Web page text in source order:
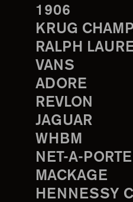
1906
KRUG
RALPH
VANS
ADORE
REVLON
JAGUAR
WHBM
NET-A-
MACKAGE
HENNESSY